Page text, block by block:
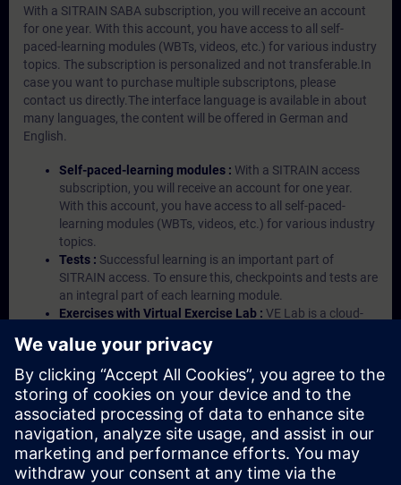
With a SITRAIN SABA subscription, you will receive an account
for one year. With this account, you have access to all self-
paced-learning modules (WBTs, videos, etc.) for various industry
topics. The subscription is personalized and not transferable.In
case you want to purchase multiple subscriptons, please
contact us directly.The interface language is available in about
many languages, the content will be offered in German and
English.
Self-paced-learning modules : With a SITRAIN access
subscription, you will receive an account for one year.
With this account, you have access to all self-paced-
learning modules (WBTs, videos, etc.) for various industry
topics.
Tests : Successful learning is an important part of
SITRAIN access. To ensure this, checkpoints and tests are
an integral part of each learning module.
Exercises with Virtual Exercise Lab : VE Lab is a cloud-
Portal etc.) In your first SITRAIN access subscription two
(2) hours for VE Lab are included.
Expert Talks :In regular webinars, you will receive first-
hand information from our experts on Siemens Industry
products.
Management Account : A management account is
possible if at least five (5) subscriptions are purchased.
This account enables managers to have an overview of